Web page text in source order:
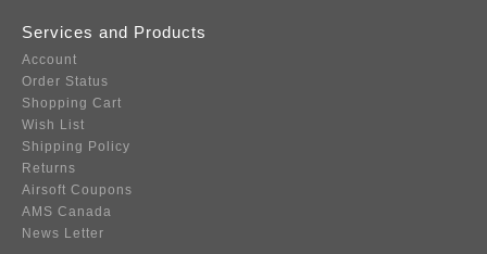
Services and Products
Account
Order Status
Shopping Cart
Wish List
Shipping Policy
Returns
Airsoft Coupons
AMS Canada
News Letter